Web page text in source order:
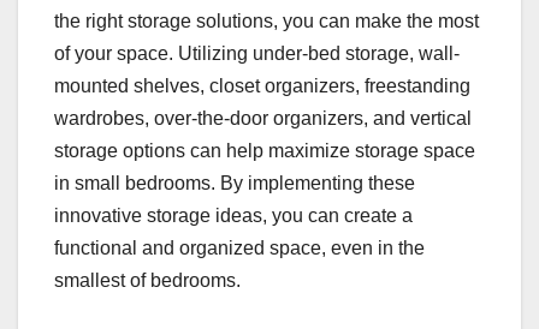
the right storage solutions, you can make the most
of your space. Utilizing under-bed storage, wall-
mounted shelves, closet organizers, freestanding
wardrobes, over-the-door organizers, and vertical
storage options can help maximize storage space
in small bedrooms. By implementing these
innovative storage ideas, you can create a
functional and organized space, even in the
smallest of bedrooms.